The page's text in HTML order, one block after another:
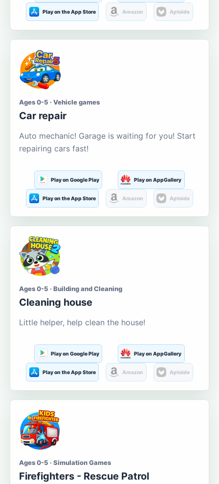
Play on the App Store Amazon Aptoide
Ages 0-5 · Vehicle games
Car repair
Auto mechanic! Garage is waiting for you! Start
repairing cars fast!
Play on Google Play Play on AppGallery
Play on the App Store Amazon Aptoide
Ages 0-5 · Building and Cleaning
Cleaning house
Little helper, help clean the house!
Play on Google Play Play on AppGallery
Play on the App Store Amazon Aptoide
Ages 0-5 · Simulation Games
Firefighters - Rescue Patrol